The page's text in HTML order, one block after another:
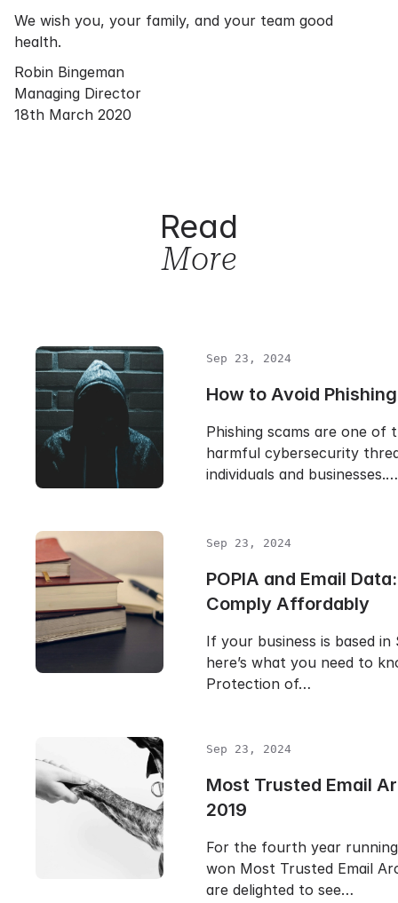
We wish you, your family, and your team good
health.
Robin Bingeman
Managing Director
18th March 2020
Read
More
Sep 23, 2024
How to Avoid
Phishing scams are one of
harmful cybersecurity
individuals and businesses.…
Sep 23, 2024
POPIA and Email
Comply Affordably
If your business is based
here’s what you need to
Protection of…
Sep 23, 2024
Most Trusted Email
2019
For the fourth year
won Most Trusted Email
are delighted to see…